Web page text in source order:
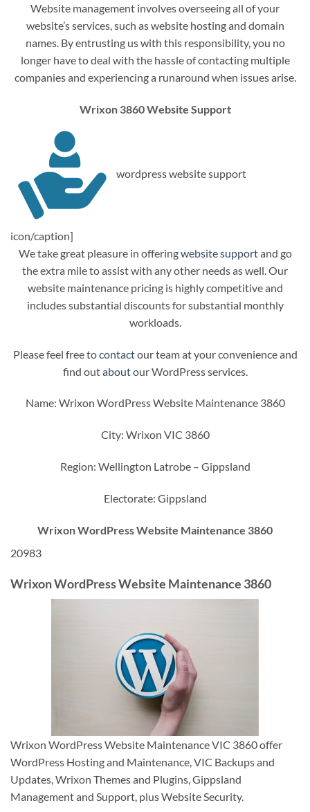
Website management involves overseeing all of your
website’s services, such as website hosting and domain
names. By entrusting us with this responsibility, you no
longer have to deal with the hassle of contacting multiple
companies and experiencing a runaround when issues arise.
Wrixon 3860 Website Support
wordpress website support
icon/caption]
We take great pleasure in offeringwebsite supportand go
the extra mile to assist with any other needs as well. Our
website maintenance pricing is highly competitive and
includes substantial discounts for substantial monthly
workloads.
Please feel free tocontactour team at your convenience and
find outaboutour WordPress services.
Name: Wrixon WordPress Website Maintenance 3860
City: Wrixon VIC 3860
Region: Wellington Latrobe – Gippsland
Electorate: Gippsland
Wrixon WordPress Website Maintenance 3860
20983
Wrixon WordPress Website Maintenance 3860
Wrixon WordPress Website Maintenance VIC 3860 offer
WordPress Hosting and Maintenance, VIC Backups and
Updates, Wrixon Themes and Plugins, Gippsland
Management and Support, plus Website Security.